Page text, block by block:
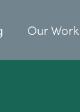
Our Work